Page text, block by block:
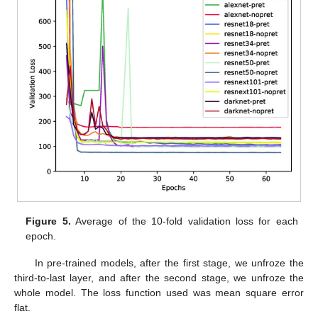
Figure 5. Average of the 10-fold validation loss for each
epoch.
In pre-trained models, after the first stage, we unfroze the
third-to-last layer, and after the second stage, we unfroze the
whole model. The loss function used was mean square error
flat.